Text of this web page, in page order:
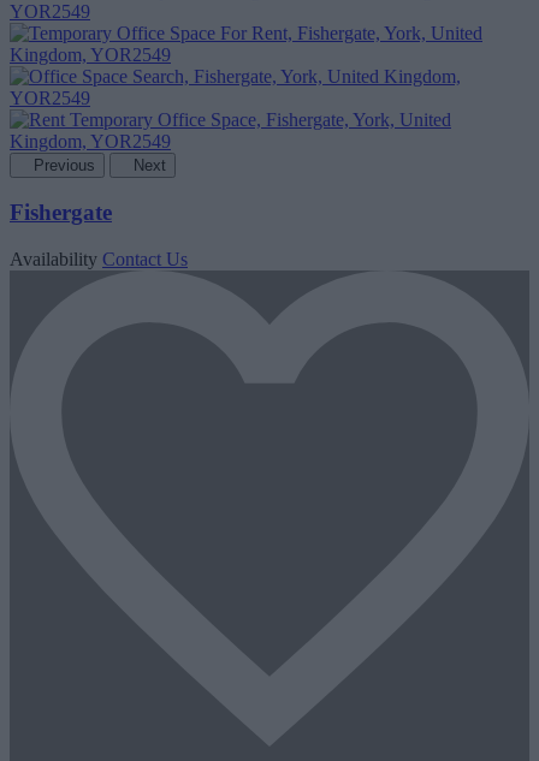
Previous Next
Fishergate
Availability Contact Us